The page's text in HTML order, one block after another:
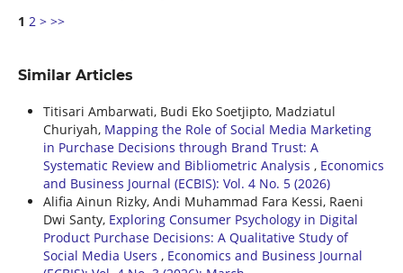
1 2 > >>
Similar Articles
Titisari Ambarwati, Budi Eko Soetjipto, Madziatul
Churiyah, Mapping the Role of Social Media Marketing
in Purchase Decisions through Brand Trust: A
Systematic Review and Bibliometric Analysis , Economics
and Business Journal (ECBIS): Vol. 4 No. 5 (2026)
Alifia Ainun Rizky, Andi Muhammad Fara Kessi, Raeni
Dwi Santy, Exploring Consumer Psychology in Digital
Product Purchase Decisions: A Qualitative Study of
Social Media Users , Economics and Business Journal